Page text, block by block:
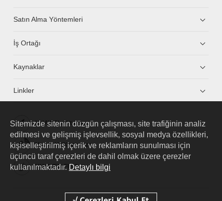
Satın Alma Yöntemleri
İş Ortağı
Kaynaklar
Linkler
HUAWEI eKit App
Huawei HiKnow App
HUAWEI eFly App
Sitemizde sitenin düzgün çalışması, site trafiğinin analiz
edilmesi ve gelişmiş işlevsellik, sosyal medya özellikleri,
kişiselleştirilmiş içerik ve reklamların sunulması için
üçüncü taraf çerezleri de dahil olmak üzere çerezler
kullanılmaktadır. Detaylı bilgi